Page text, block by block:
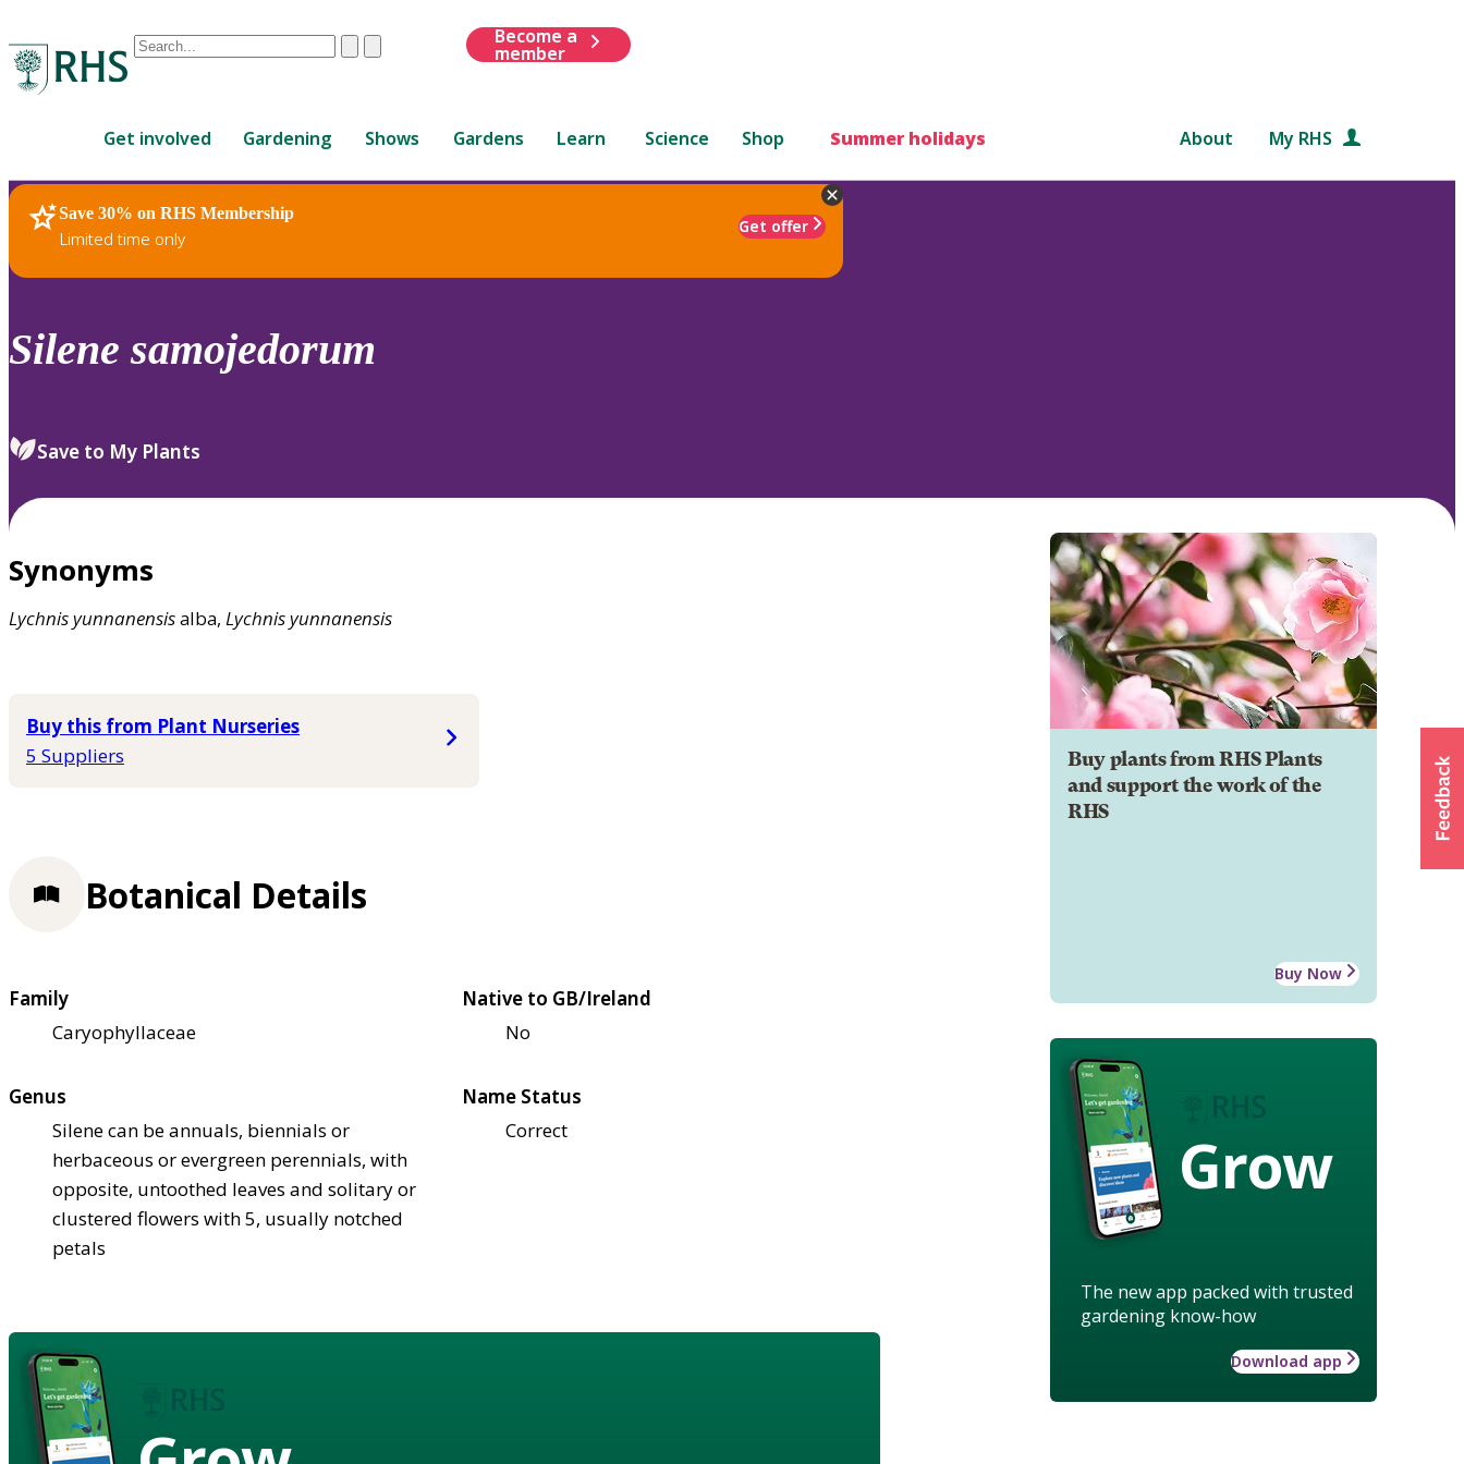
Conduct
are
up
and
down
review
select.
ClearSubmit
Become a
member
Get involved Gardening Shows Gardens Learn Science Shop Summer holidays About My RHS
Save 30% on RHS Membership
Limited time only
Get offer
RHS Home Plants
Silene samojedorum
Save to My Plants
Synonyms
Lychnisyunnanensisalba, Lychnisyunnanensis
Buy this from Plant Nurseries
5 Suppliers
Buy plants from RHS Plants
and support the work of the
RHS
Buy Now
Grow
The new app packed with trusted
gardening know-how
Download app
Botanical Details
Family
Caryophyllaceae
Native to GB/Ireland
No
Genus
Silene can be annuals, biennials or
herbaceous or evergreen perennials, with
opposite, untoothed leaves and solitary or
clustered flowers with 5, usually notched
petals
Name Status
Correct